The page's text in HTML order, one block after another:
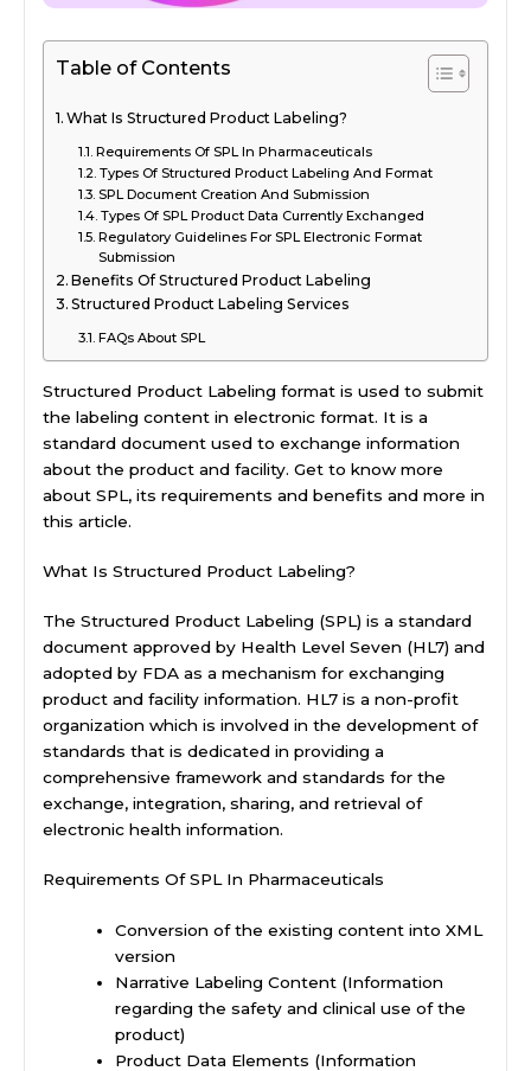
Table of Contents
What Is Structured Product Labeling?
Requirements Of SPL In Pharmaceuticals
Types Of Structured Product Labeling And Format
SPL Document Creation And Submission
Types Of SPL Product Data Currently Exchanged
Regulatory Guidelines For SPL Electronic Format
Submission
Benefits Of Structured Product Labeling
Structured Product Labeling Services
FAQs About SPL
Structured Product Labeling format is used to submit
the labeling content in electronic format. It is a
standard document used to exchange information
about the product and facility. Get to know more
about SPL, its requirements and benefits and more in
this article.
What Is Structured Product Labeling?
The Structured Product Labeling (SPL) is a standard
document approved by Health Level Seven (HL7) and
adopted by FDA as a mechanism for exchanging
product and facility information. HL7 is a non-profit
organization which is involved in the development of
standards that is dedicated in providing a
comprehensive framework and standards for the
exchange, integration, sharing, and retrieval of
electronic health information.
Requirements Of SPL In Pharmaceuticals
Conversion of the existing content into XML
version
Narrative Labeling Content (Information
regarding the safety and clinical use of the
product)
Product Data Elements (Information